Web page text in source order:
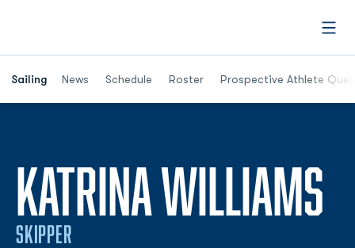
Sailing News Schedule Roster Prospective Athlete
Opens in a new window
KATRINA WILLIAMS
SKIPPER